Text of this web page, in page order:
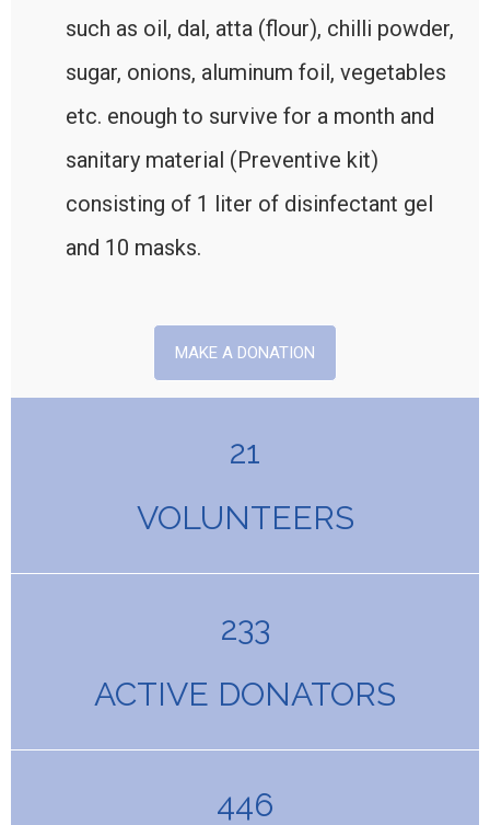
such as oil, dal, atta (flour), chilli powder,
sugar, onions, aluminum foil, vegetables
etc. enough to survive for a month and
sanitary material (Preventive kit)
consisting of 1 liter of disinfectant gel
and 10 masks.
MAKE A DONATION
21
VOLUNTEERS
233
ACTIVE DONATORS
446